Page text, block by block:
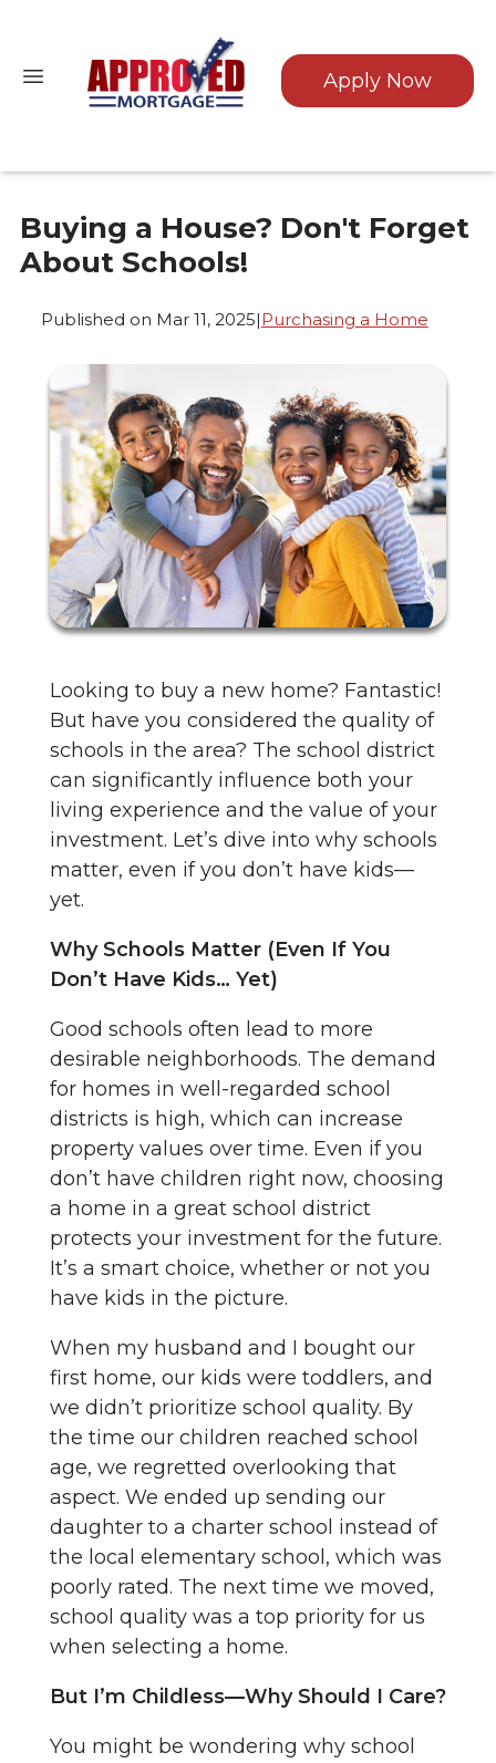
Apply Now
Buying a House? Don't Forget
About Schools!
Published on Mar 11, 2025|Purchasing a Home
Looking to buy a new home? Fantastic!
But have you considered the quality of
schools in the area? The school district
can significantly influence both your
living experience and the value of your
investment. Let’s dive into why schools
matter, even if you don’t have kids—
yet.
Why Schools Matter (Even If You
Don’t Have Kids… Yet)
Good schools often lead to more
desirable neighborhoods. The demand
for homes in well-regarded school
districts is high, which can increase
property values over time. Even if you
don’t have children right now, choosing
a home in a great school district
protects your investment for the future.
It’s a smart choice, whether or not you
have kids in the picture.
When my husband and I bought our
first home, our kids were toddlers, and
we didn’t prioritize school quality. By
the time our children reached school
age, we regretted overlooking that
aspect. We ended up sending our
daughter to a charter school instead of
the local elementary school, which was
poorly rated. The next time we moved,
school quality was a top priority for us
when selecting a home.
But I’m Childless—Why Should I Care?
You might be wondering why school